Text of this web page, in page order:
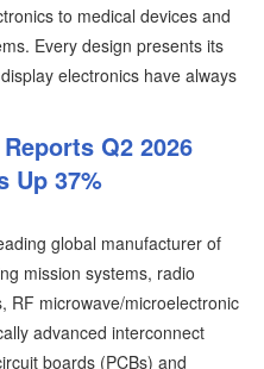
to medical devices and
Every design presents its
electronics have always
Q2 2026
Up 37%
global manufacturer of
mission systems, radio
RF microwave/microelectronic
advanced interconnect
boards (PCBs) and